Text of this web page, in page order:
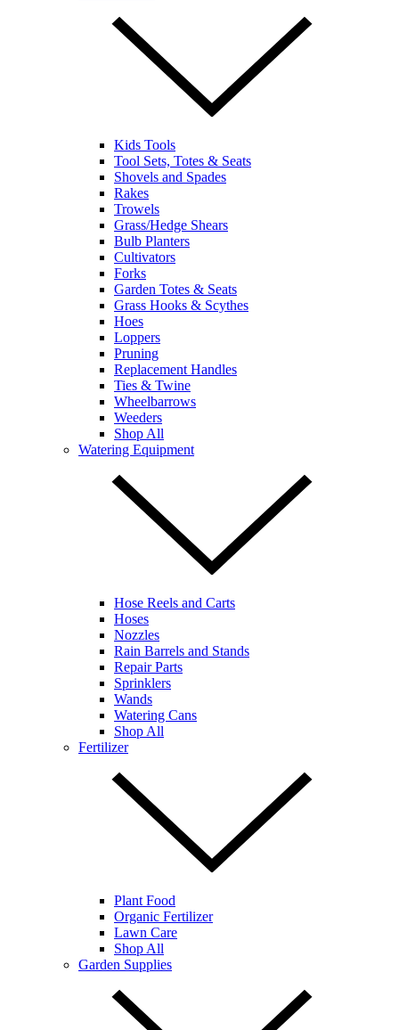
Kids Tools
Tool Sets, Totes & Seats
Shovels and Spades
Rakes
Trowels
Grass/Hedge Shears
Bulb Planters
Cultivators
Forks
Garden Totes & Seats
Grass Hooks & Scythes
Hoes
Loppers
Pruning
Replacement Handles
Ties & Twine
Wheelbarrows
Weeders
Shop All
Watering Equipment
Hose Reels and Carts
Hoses
Nozzles
Rain Barrels and Stands
Repair Parts
Sprinklers
Wands
Watering Cans
Shop All
Fertilizer
Plant Food
Organic Fertilizer
Lawn Care
Shop All
Garden Supplies